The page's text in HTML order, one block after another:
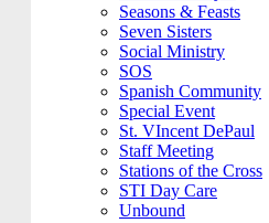
Seasons & Feasts
Seven Sisters
Social Ministry
SOS
Spanish Community
Special Event
St. VIncent DePaul
Staff Meeting
Stations of the Cross
STI Day Care
Unbound